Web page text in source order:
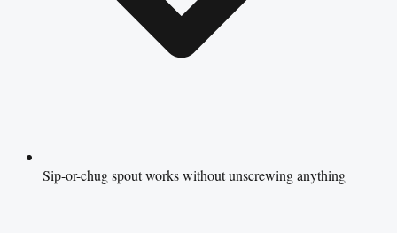
Sip-or-chug spout works without unscrewing anything